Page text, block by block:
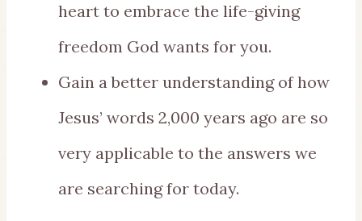
heart to embrace the life-giving
freedom God wants for you.
Gain a better understanding of how
Jesus’ words 2,000 years ago are so
very applicable to the answers we
are searching for today.